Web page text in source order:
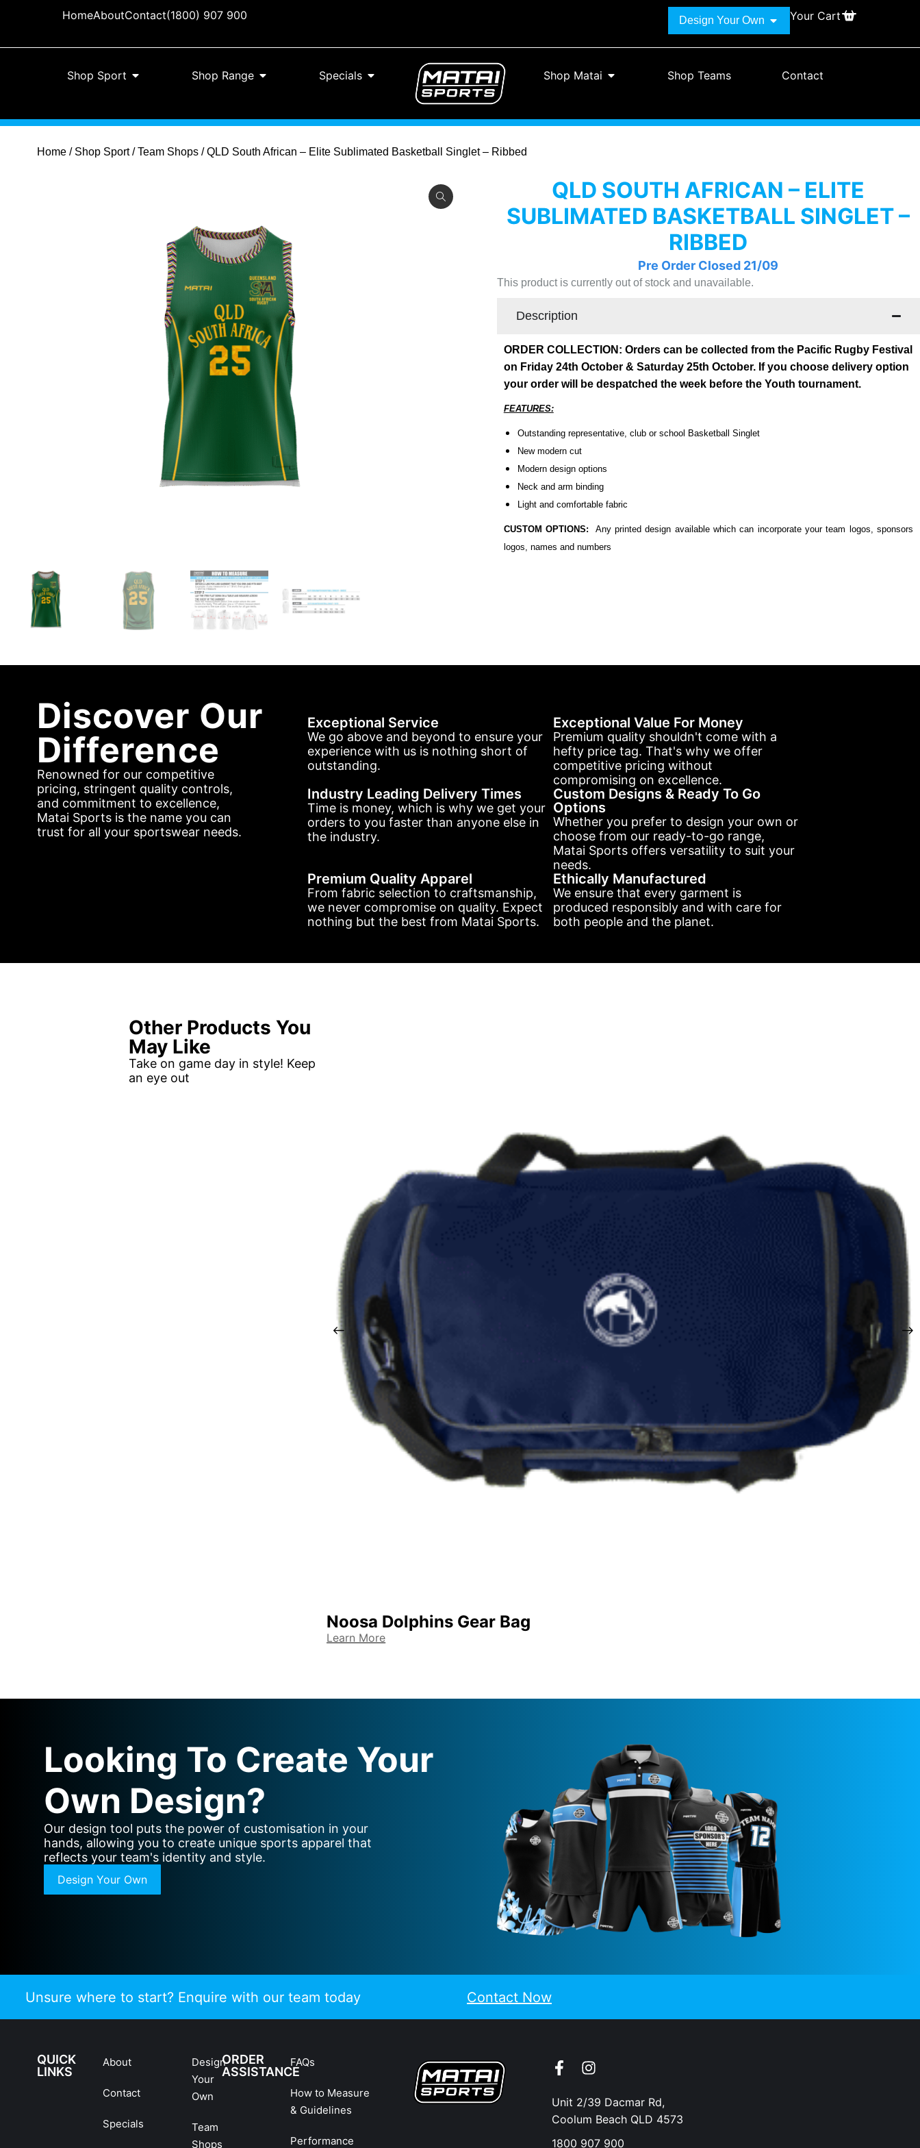
HomeAboutContact(1800) 907 900 Design Your Own Your Cart
Shop Sport Shop Range Specials Shop Matai Shop Teams Contact
Home/ Shop Sport/Team Shops/ QLD South African – Elite Sublimated Basketball Singlet – Ribbed
QLD SOUTH AFRICAN – ELITE
SUBLIMATED BASKETBALL SINGLET –
RIBBED
Pre Order Closed 21/09
This product is currently out of stock and unavailable.
Description
ORDER COLLECTION: Orders can be collected from the Pacific Rugby Festival
on Friday 24th October & Saturday 25th October. If you choose delivery option
your order will be despatched the week before the Youth tournament.
FEATURES:
Outstanding representative, club or school Basketball Singlet
New modern cut
Modern design options
Neck and arm binding
Light and comfortable fabric
CUSTOM OPTIONS: Any printed design available which can incorporate your team logos, sponsors
logos, names and numbers
Discover Our
Difference
Renowned for our competitive
pricing, stringent quality controls,
and commitment to excellence,
Matai Sports is the name you can
trust for all your sportswear needs.
Exceptional Service
We go above and beyond to ensure your
experience with us is nothing short of
outstanding.
Exceptional Value For Money
Premium quality shouldn't come with a
hefty price tag. That's why we offer
competitive pricing without
compromising on excellence.
Industry Leading Delivery Times
Time is money, which is why we get your
orders to you faster than anyone else in
the industry.
Custom Designs & Ready To Go
Options
Whether you prefer to design your own or
choose from our ready-to-go range,
Matai Sports offers versatility to suit your
needs.
Premium Quality Apparel
From fabric selection to craftsmanship,
we never compromise on quality. Expect
nothing but the best from Matai Sports.
Ethically Manufactured
We ensure that every garment is
produced responsibly and with care for
both people and the planet.
Other Products You
May Like
Take on game day in style! Keep
an eye out
Noosa Dolphins Gear Bag
Learn More
Looking To Create Your
Own Design?
Our design tool puts the power of customisation in your
hands, allowing you to create unique sports apparel that
reflects your team's identity and style.
Design Your Own
Unsure where to start? Enquire with our team today Contact Now
QUICK
LINKS
About
Contact
Specials
Design
Your
Own
Team
Shops
ORDER
ASSISTANCE
FAQs
How to Measure
& Guidelines
Performance
Unit 2/39 Dacmar Rd,
Coolum Beach QLD 4573
1800 907 900